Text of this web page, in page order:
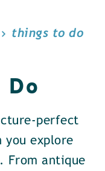
things to do
Do
perfect
you explore
From antique